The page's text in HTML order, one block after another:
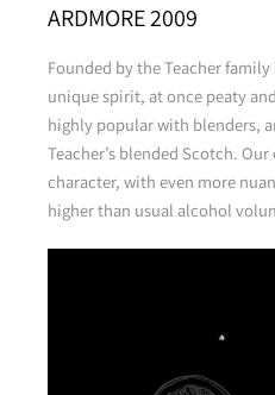
ARDMORE 2009
Founded by the Teacher
unique spirit, at once peaty
highly popular with blenders,
Teacher’s blended Scotch.
character, with even more
higher than usual alcohol